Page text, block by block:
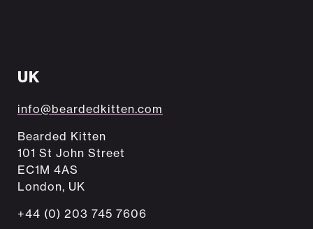
UK
info@beardedkitten.com
Bearded Kitten
101 St John Street
EC1M 4AS
London, UK
+44 (0) 203 745 7606